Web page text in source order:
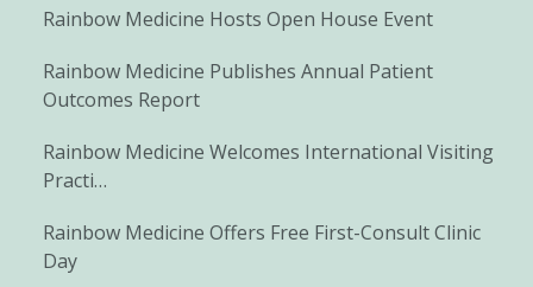
Rainbow Medicine Hosts Open House Event
Rainbow Medicine Publishes Annual Patient
Outcomes Report
Rainbow Medicine Welcomes International Visiting
Practi…
Rainbow Medicine Offers Free First-Consult Clinic
Day